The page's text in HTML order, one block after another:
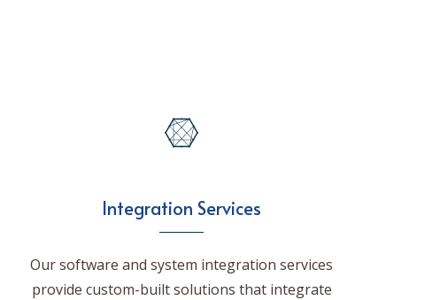
Integration Services
Our software and system integration services
provide custom-built solutions that integrate